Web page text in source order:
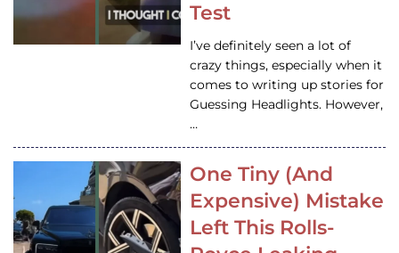
Test
I’ve definitely seen a lot of
crazy things, especially when it
comes to writing up stories for
Guessing Headlights. However,
…
One Tiny (And
Expensive) Mistake
Left This Rolls-